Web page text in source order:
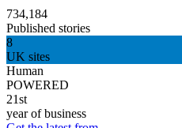
734,184
Published stories
8
UK sites
Human
POWERED
21st
year of business